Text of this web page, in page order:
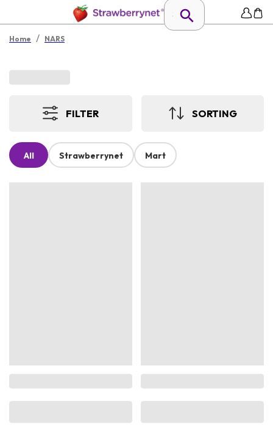
Home / NARS
FILTER SORTING
All Strawberrynet Mart